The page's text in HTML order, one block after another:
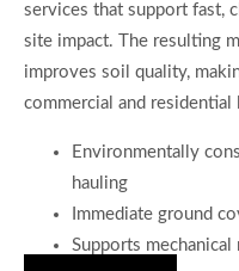
services that support fast,
site impact. The resulting
improves soil quality,
commercial and residential
Environmentally
hauling
Immediate ground
Supports